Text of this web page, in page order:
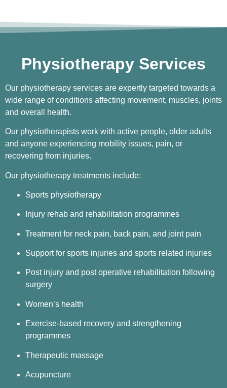
Physiotherapy Services
Our physiotherapy services are expertly targeted towards a
wide range of conditions affecting movement, muscles, joints
and overall health.
Our physiotherapists work with active people, older adults
and anyone experiencing mobility issues, pain, or
recovering from injuries.
Our physiotherapy treatments include:
Sports physiotherapy
Injury rehab and rehabilitation programmes
Treatment for neck pain, back pain, and joint pain
Support for sports injuries and sports related injuries
Post injury and post operative rehabilitation following
surgery
Women’s health
Exercise-based recovery and strengthening
programmes
Therapeutic massage
Acupuncture